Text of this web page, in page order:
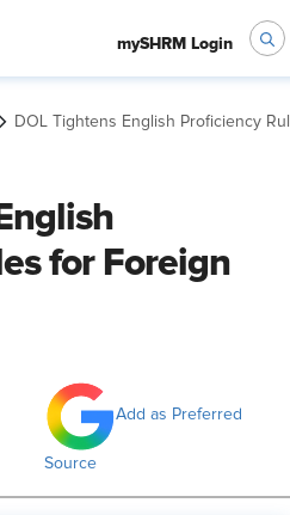
mySHRM Login
DOL Tightens English Proficiency
for Foreign
Add as Preferred
Source